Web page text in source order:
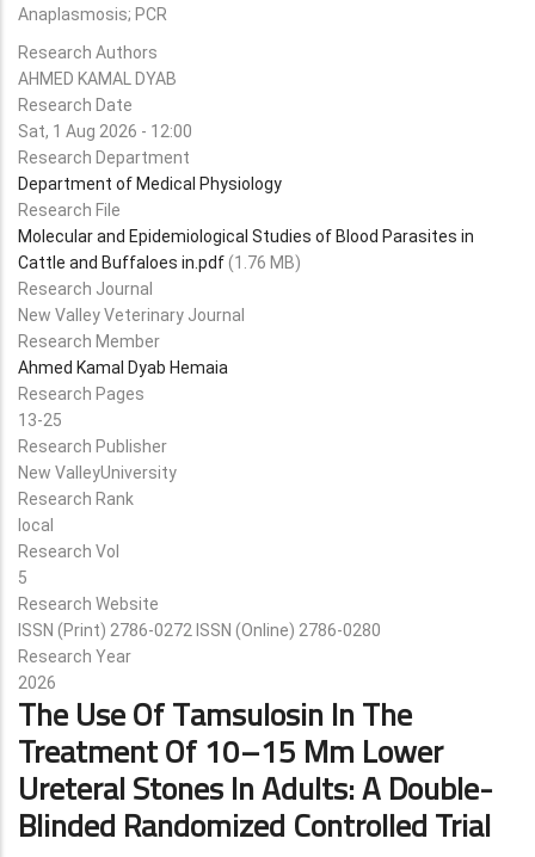
Anaplasmosis; PCR
Research Authors
AHMED KAMAL DYAB
Research Date
Sat, 1 Aug 2026 - 12:00
Research Department
Department of Medical Physiology
Research File
Molecular and Epidemiological Studies of Blood Parasites in
Cattle and Buffaloes in.pdf(1.76 MB)
Research Journal
New Valley Veterinary Journal
Research Member
Ahmed Kamal Dyab Hemaia
Research Pages
13-25
Research Publisher
New ValleyUniversity
Research Rank
local
Research Vol
5
Research Website
ISSN (Print) 2786-0272 ISSN (Online) 2786-0280
Research Year
2026
The Use Of Tamsulosin In The
Treatment Of 10–15 Mm Lower
Ureteral Stones In Adults: A Double-
Blinded Randomized Controlled Trial